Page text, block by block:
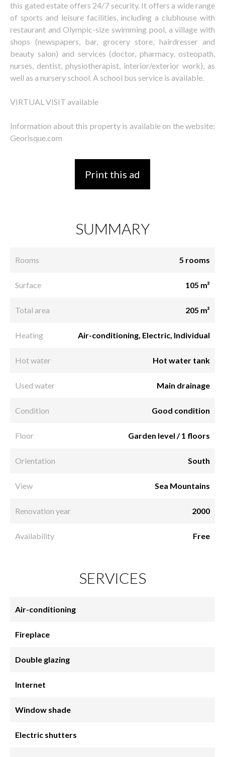
this gated estate offers 24/7 security. It offers a wide range
of sports and leisure facilities, including a clubhouse with
restaurant and Olympic-size swimming pool, a village with
shops (newspapers, bar, grocery store, hairdresser and
beauty salon) and services (doctor, pharmacy, osteopath,
nurses, dentist, physiotherapist, interior/exterior work), as
well as a nursery school. A school bus service is available.
VIRTUAL VISIT available
Information about this property is available on the website:
Georisque.com
Print this ad
SUMMARY
Rooms 5 rooms
Surface 105 m²
Total area 205 m²
Heating Air-conditioning, Electric, Individual
Hot water Hot water tank
Used water Main drainage
Condition Good condition
Floor Garden level / 1 floors
Orientation South
View Sea Mountains
Renovation year 2000
Availability Free
SERVICES
Air-conditioning
Fireplace
Double glazing
Internet
Window shade
Electric shutters